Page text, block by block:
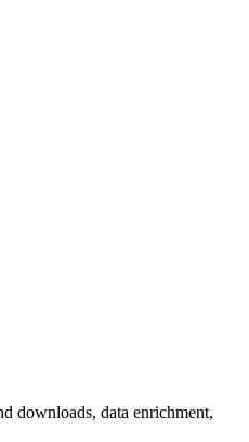
downloads, data enrichment,